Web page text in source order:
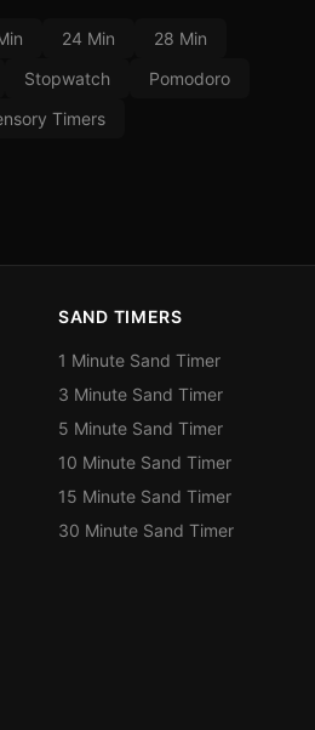
24 Min
28 Min
Stopwatch
Pomodoro
Timers
SAND TIMERS
1 Minute Sand Timer
3 Minute Sand Timer
5 Minute Sand Timer
10 Minute Sand Timer
15 Minute Sand Timer
30 Minute Sand Timer